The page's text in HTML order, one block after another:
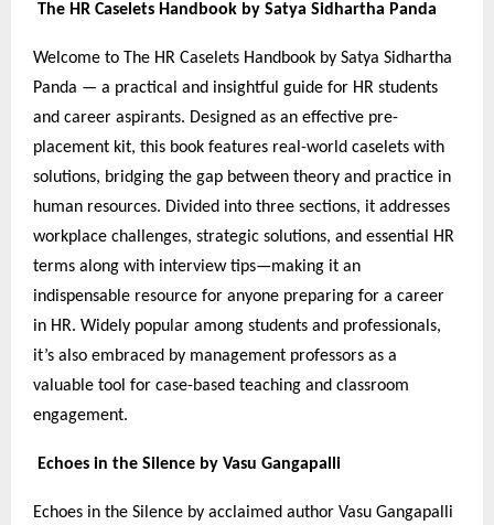
The HR Caselets Handbook by Satya Sidhartha Panda
Welcome to The HR Caselets Handbook by Satya Sidhartha
Panda — a practical and insightful guide for HR students
and career aspirants. Designed as an effective pre-
placement kit, this book features real-world caselets with
solutions, bridging the gap between theory and practice in
human resources. Divided into three sections, it addresses
workplace challenges, strategic solutions, and essential HR
terms along with interview tips—making it an
indispensable resource for anyone preparing for a career
in HR. Widely popular among students and professionals,
it’s also embraced by management professors as a
valuable tool for case-based teaching and classroom
engagement.
Echoes in the Silence by Vasu Gangapalli
Echoes in the Silence by acclaimed author Vasu Gangapalli